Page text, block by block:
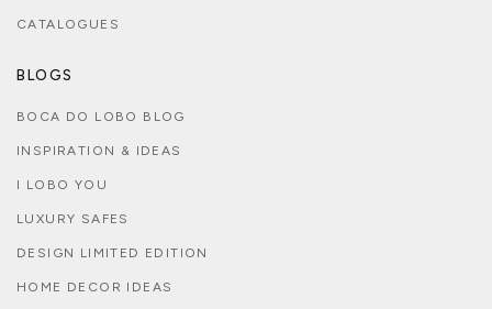
CATALOGUES
BLOGS
BOCA DO LOBO BLOG
INSPIRATION & IDEAS
I LOBO YOU
LUXURY SAFES
DESIGN LIMITED EDITION
HOME DECOR IDEAS